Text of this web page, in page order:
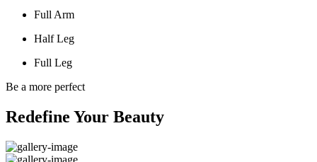
Full Arm
Half Leg
Full Leg
Be a more perfect
Redefine Your Beauty